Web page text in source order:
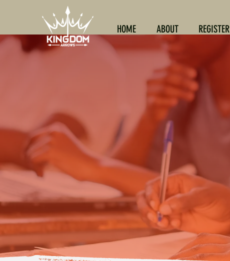
HOME ABOUT REGISTER